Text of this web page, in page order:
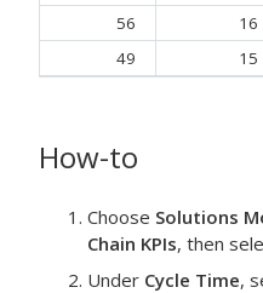
56
16
49
15
How-to
Choose Solutions
Chain KPIs, then
Under Cycle Time,